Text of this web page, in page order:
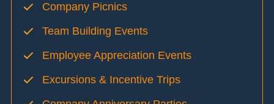
Company Picnics
Team Building Events
Employee Appreciation Events
Excursions & Incentive Trips